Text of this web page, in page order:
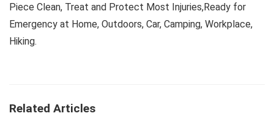
Piece Clean, Treat and Protect Most Injuries,Ready for
Emergency at Home, Outdoors, Car, Camping, Workplace,
Hiking.
Related Articles